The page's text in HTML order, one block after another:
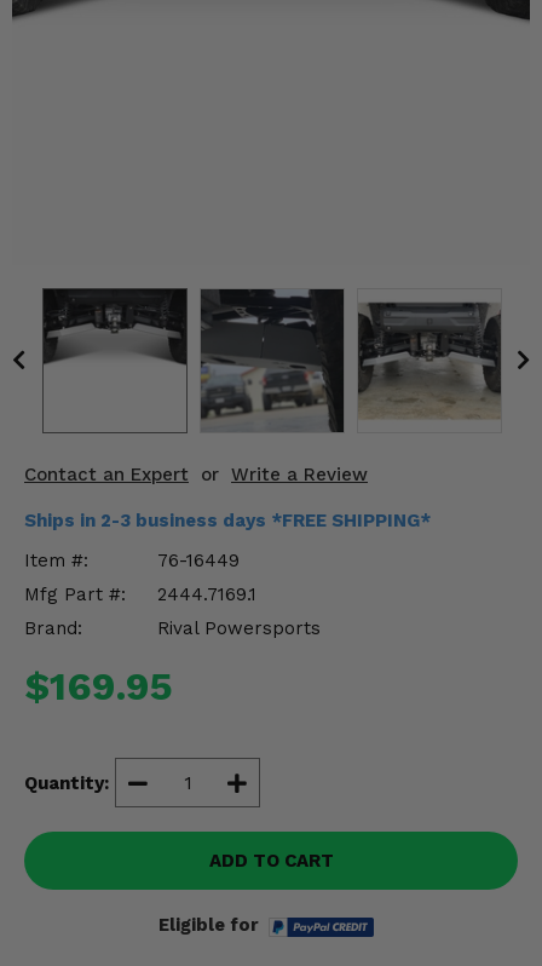
Contact an Expert or Write a Review
Ships in 2-3 business days *FREE SHIPPING*
Item #:
76-16449
Mfg Part #:
2444.7169.1
Brand:
Rival Powersports
$169.95
Quantity:
ADD TO CART
Eligible for
Engine Performance
Suspension & Lift Kits
Misc.